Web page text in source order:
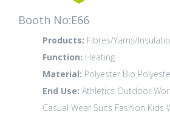
Booth No:E66
Products: Fibres/Yarns/
Function: Heating
Material: Polyester Bio
End Use: Athletics Outdoor
Casual Wear Suits Fashion Kids